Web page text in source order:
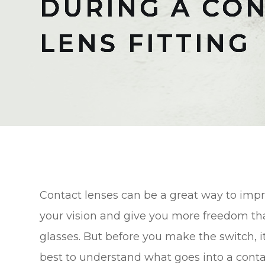
DURING A
LENS FITTING
DURING A
LENS FITTING
DURING A
LENS FITTING
DURING A
LENS FITTING
DURING A
LENS FITTING
DURING A
LENS FITTING
DURING A
LENS FITTING
Contact lenses can be a great way to
your vision and give you more freedom
glasses. But before you make the switch,
best to understand what goes into a